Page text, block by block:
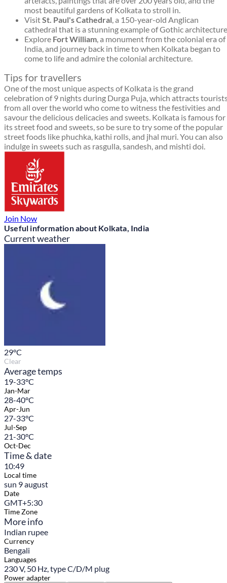
most beautiful gardens of Kolkata to stroll in.
VisitSt. Paul's Cathedral, a 150-year-old Anglican
cathedral that is a stunning example of Gothic
Explore Fort William, a monument from the colonial era of
India, and journey back in time to when Kolkata began to
come to life and admire the colonial architecture.
Tips for travellers
One of the most unique aspects of Kolkata is the grand
celebration of 9 nights during Durga Puja, which attracts
from all over the world who come to witness the festivities and
savour the delicious delicacies and sweets. Kolkata is famous for
its street food and sweets, so be sure to try some of the popular
street foods like phuchka, kathi rolls, and jhal muri. You can also
indulge in sweets such as rasgulla, sandesh, and mishti doi.
Join Now
Useful information about Kolkata, India
Current weather
29°C
Clear
Average temps
19-33°C
Jan-Mar
28-40°C
Apr-Jun
27-33°C
Jul-Sep
21-30°C
Oct-Dec
Time & date
10:49
Local time
sun 9 august
Date
GMT+5:30
Time Zone
More info
Indian rupee
Currency
Bengali
Languages
230 V, 50 Hz, type C/D/M plug
Power adapter